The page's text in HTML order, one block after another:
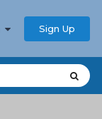
Sign Up